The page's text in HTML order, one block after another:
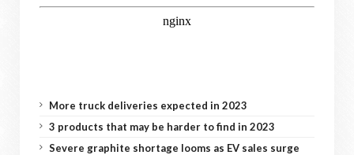
More truck deliveries expected in 2023
3 products that may be harder to find in 2023
Severe graphite shortage looms as EV sales surge